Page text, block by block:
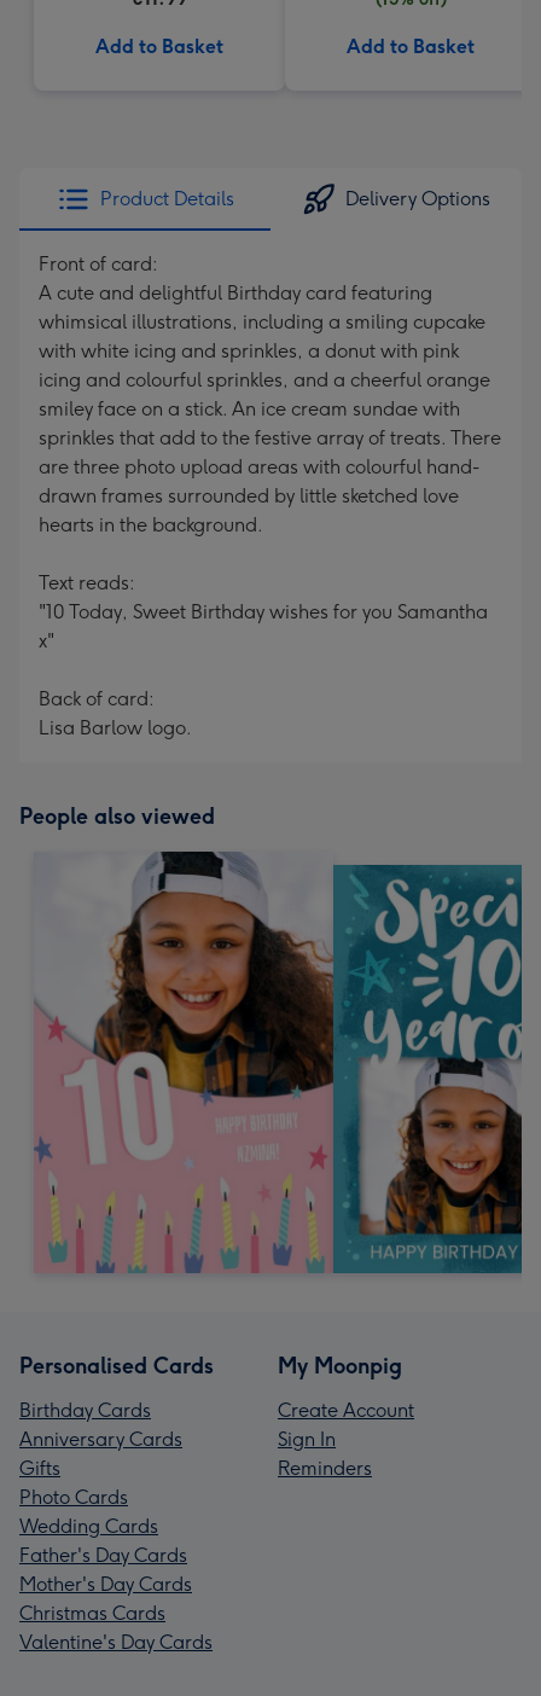
Add to Basket Add to Basket
Product Details Delivery Options
Front of card:
A cute and delightful Birthday card featuring
whimsical illustrations, including a smiling cupcake
with white icing and sprinkles, a donut with pink
icing and colourful sprinkles, and a cheerful orange
smiley face on a stick. An ice cream sundae with
sprinkles that add to the festive array of treats. There
are three photo upload areas with colourful hand-
drawn frames surrounded by little sketched love
hearts in the background.
Text reads:
"10 Today, Sweet Birthday wishes for you Samantha
x"
Back of card:
Lisa Barlow logo.
People also viewed
Personalised Cards
Birthday Cards
Anniversary Cards
Gifts
Photo Cards
Wedding Cards
Father's Day Cards
Mother's Day Cards
Christmas Cards
Valentine's Day Cards
My Moonpig
Create Account
Sign In
Reminders